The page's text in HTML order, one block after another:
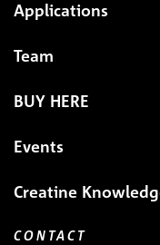
Applications
Team
BUY HERE
Events
Creatine
CONTACT